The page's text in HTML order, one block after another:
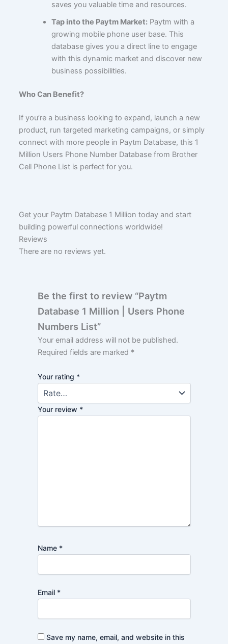
saves you valuable time and resources.
Tap into the Paytm Market:Paytm with a
growing mobile phone user base. This
database gives you a direct line to engage
with this dynamic market and discover new
business possibilities.
Who Can Benefit?
If you’re a business looking to expand, launch a new
product, run targeted marketing campaigns, or simply
connect with more people in Paytm Database, this 1
Million Users Phone Number Database from Brother
Cell Phone List is perfect for you.
Get your Paytm Database 1 Million today and start
building powerful connections worldwide!
Reviews
There are no reviews yet.
Be the first to review “Paytm
Database 1 Million | Users Phone
Numbers List”
Your email address will not be published.
Required fields are marked *
Your rating *
Your review *
Name *
Email *
Save my name, email, and website in this